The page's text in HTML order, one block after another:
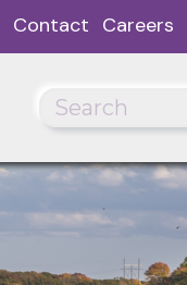
Contact Careers